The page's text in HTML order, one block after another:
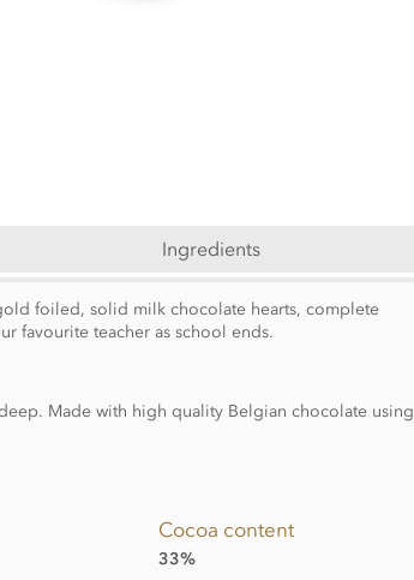
Ingredients
foiled, solid milk chocolate hearts, complete
favourite teacher as school ends.
Made with high quality Belgian chocolate using
Cocoa content
33%